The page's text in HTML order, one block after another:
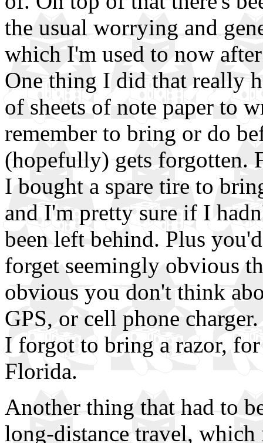
the usual worrying and
which I'm used to now
One thing I did that really
of sheets of note paper to
remember to bring or do
(hopefully) gets forgotten.
I bought a spare tire to
and I'm pretty sure if I
been left behind. Plus
forget seemingly obvious
obvious you don't think
GPS, or cell phone
I forgot to bring a razor,
Florida.
Another thing that had to
long-distance travel, which